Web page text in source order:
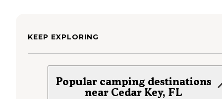
KEEP EXPLORING
Popular camping destinations
near Cedar Key, FL